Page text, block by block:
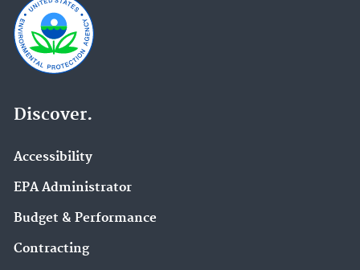
Discover.
Accessibility
EPA Administrator
Budget & Performance
Contracting